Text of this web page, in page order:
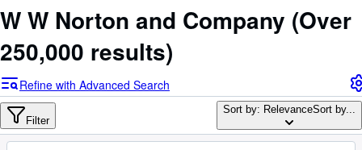
My Account
Sign Off
Advanced Search
Browse Collections
W W Norton and Company (Over
250,000 results)
Refine with Advanced Search
Filter
Sort by: RelevanceSort by...